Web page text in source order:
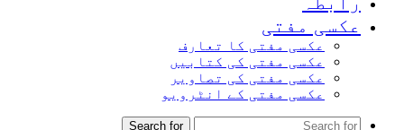
مفتی
عکسی مفتی کا تعارف
عکسی مفتی کی کتابیں
عکسی مفتی کی تصاویر
عکسی مفتی کے انٹرویو